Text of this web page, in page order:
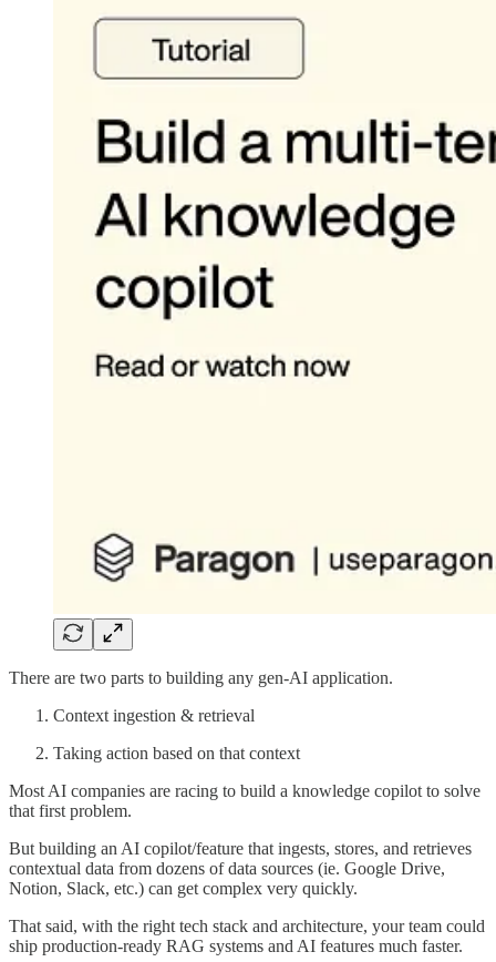
There are two parts to building any gen-AI application.
Context ingestion & retrieval
Taking action based on that context
Most AI companies are racing to build a knowledge copilot to solve
that first problem.
But building an AI copilot/feature that ingests, stores, and retrieves
contextual data from dozens of data sources (ie. Google Drive,
Notion, Slack, etc.) can get complex very quickly.
That said, with the right tech stack and architecture, your team could
ship production-ready RAG systems and AI features much faster.